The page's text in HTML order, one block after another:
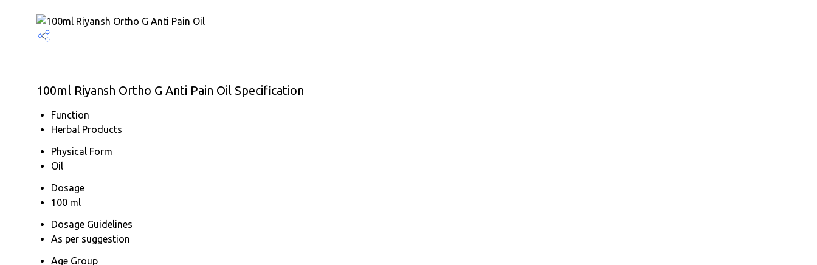
100ml Riyansh Ortho G Anti Pain Oil Specification
Function
Herbal Products
Physical Form
Oil
Dosage
100 ml
Dosage Guidelines
As per suggestion
Age Group